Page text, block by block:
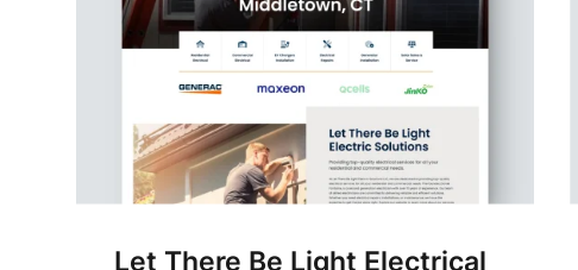
Let There Be Light Electrical